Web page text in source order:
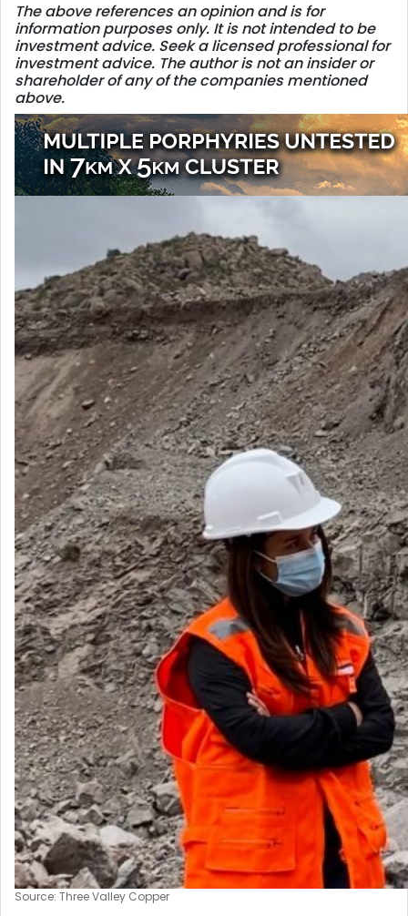
The above references an opinion and is for
information purposes only. It is not intended to be
investment advice. Seek a licensed professional for
investment advice. The author is not an insider or
shareholder of any of the companies mentioned
above.
Source: Three Valley Copper